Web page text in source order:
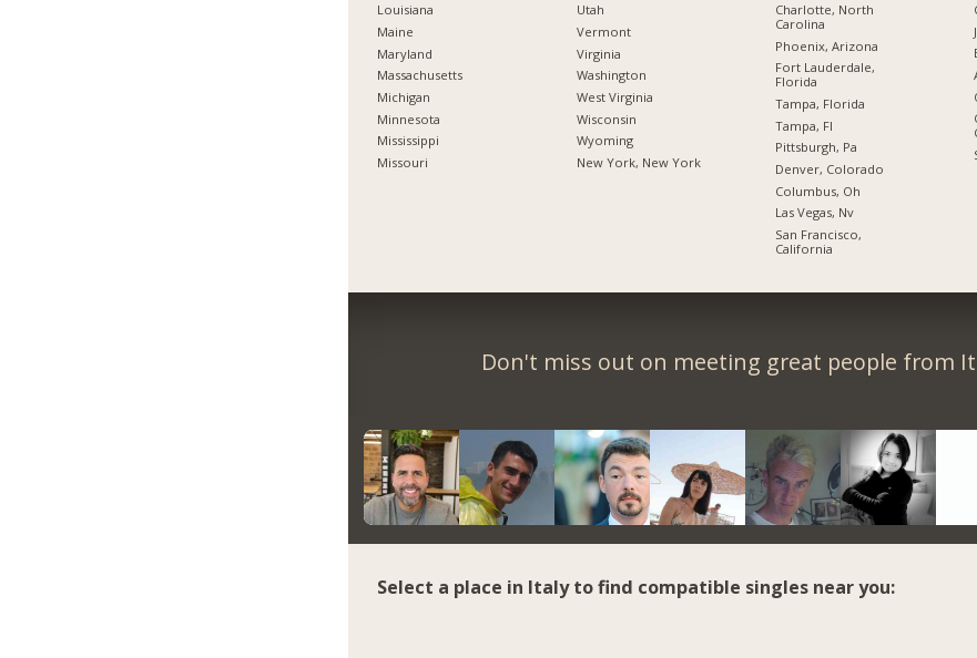
Louisiana
Maine
Maryland
Massachusetts
Michigan
Minnesota
Mississippi
Missouri
Utah
Vermont
Virginia
Washington
West Virginia
Wisconsin
Wyoming
New York, New York
Charlotte, North
Carolina
Phoenix, Arizona
Fort Lauderdale,
Florida
Tampa, Florida
Tampa, Fl
Pittsburgh, Pa
Denver, Colorado
Columbus, Oh
Las Vegas, Nv
San Francisco,
California
Don't miss out on meeting great people from
Select a place in Italy to find compatible singles near you: